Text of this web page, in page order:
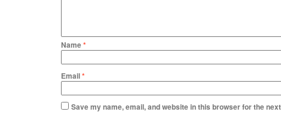
Name*
Email*
Save my name, email, and website in this browser for the